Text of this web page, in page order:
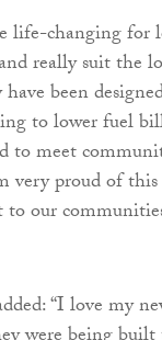
life-changing for
really suit the
been
to lower fuel
to meet
very proud of
our
“I love my